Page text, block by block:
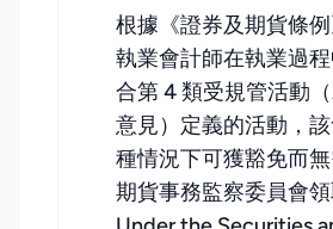
根據《證券及期貨條
執業會計師在執業過
合第 4 類受規管活動
意見）定義的活動，
種情況下可獲豁免而
期貨事務監察委員會領